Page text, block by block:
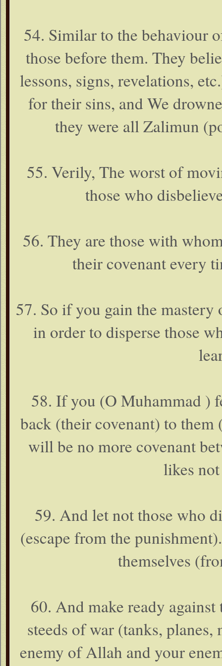
54. Similar to the behaviour
those before them. They
lessons, signs, revelations,
for their sins, and We
they were all Zalimun
55. Verily, The worst of
those who
56. They are those with
their covenant every
57. So if you gain the
in order to disperse those
58. If you (O Muhammad )
back (their covenant) to them
will be no more covenant
likes
59. And let not those who
(escape from the
themselves
60. And make ready
steeds of war (tanks,
enemy of Allah and your